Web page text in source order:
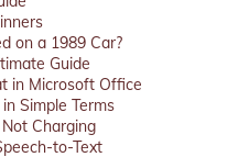
on a 1989 Car?
Guide
in Microsoft Office
Simple Terms
Charging
to-Text